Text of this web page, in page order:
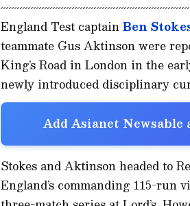
England Test captainBen
teammate Gus Aktinson were
King’s Road in London in the
newly introduced disciplinary
Add Asianet Newsable
Stokes and Aktinson headed to
England’s commanding 115-run